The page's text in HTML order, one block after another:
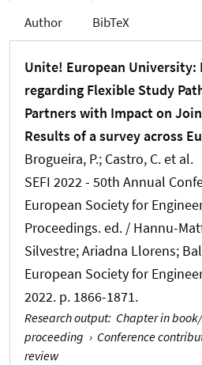
Author BibTeX
Unite! European
regarding Flexible Study
Partners with Impact on
Results of a survey across
Brogueira, P.; Castro, C. et al.
SEFI 2022 - 50th Annual
European Society for
Proceedings. ed. / Hannu-
Silvestre; Ariadna Llorens;
European Society for
2022. p. 1866-1871.
Research output: Chapter in
proceeding › Conference
review